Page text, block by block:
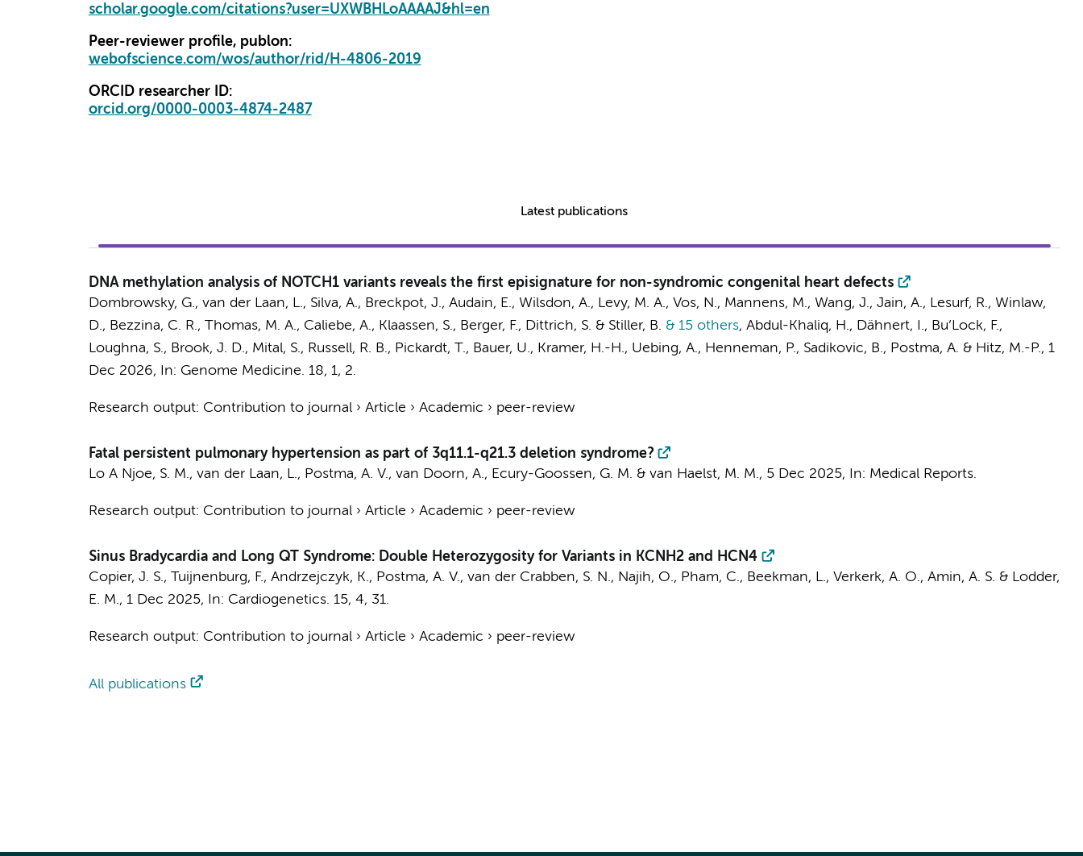
scholar.google.com/citations?user=UXWBHLoAAAAJ&hl=en
Peer-reviewer profile, publon:
webofscience.com/wos/author/rid/H-4806-2019
ORCID researcher ID:
orcid.org/0000-0003-4874-2487
Latest publications
DNA methylation analysis of NOTCH1 variants reveals the first episignature for non-syndromic congenital heart defects
Dombrowsky, G., van der Laan, L., Silva, A., Breckpot, J., Audain, E., Wilsdon, A., Levy, M. A., Vos, N., Mannens, M., Wang, J., Jain, A., Lesurf, R., Winlaw,
D., Bezzina, C. R., Thomas, M. A., Caliebe, A., Klaassen, S., Berger, F., Dittrich, S. & Stiller, B. & 15 others, Abdul-Khaliq, H., Dähnert, I., Bu’Lock, F.,
Loughna, S., Brook, J. D., Mital, S., Russell, R. B., Pickardt, T., Bauer, U., Kramer, H.-H., Uebing, A., Henneman, P., Sadikovic, B., Postma, A. & Hitz, M.-P., 1
Dec 2026, In: Genome Medicine. 18, 1, 2.
Research output: Contribution to journal› Article › Academic › peer-review
Fatal persistent pulmonary hypertension as part of 3q11.1-q21.3 deletion syndrome?
Lo A Njoe, S. M., van der Laan, L., Postma, A. V., van Doorn, A., Ecury-Goossen, G. M. & van Haelst, M. M., 5 Dec 2025, In: Medical Reports.
Research output: Contribution to journal› Article › Academic › peer-review
Sinus Bradycardia and Long QT Syndrome: Double Heterozygosity for Variants in KCNH2 and HCN4
Copier, J. S., Tuijnenburg, F., Andrzejczyk, K., Postma, A. V., van der Crabben, S. N., Najih, O., Pham, C., Beekman, L., Verkerk, A. O., Amin, A. S. & Lodder,
E. M., 1 Dec 2025, In: Cardiogenetics. 15, 4, 31.
Research output: Contribution to journal› Article › Academic › peer-review
All publications